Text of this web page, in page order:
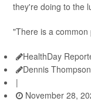
they're doing to the
"There is a
HealthDay
Dennis Thompson
|
November 28,